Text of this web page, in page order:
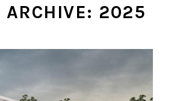
ARCHIVE: 2025